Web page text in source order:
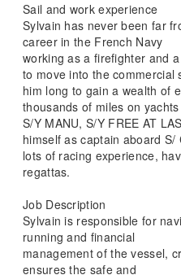
Sail and work experience
Sylvain has never been far
career in the French Navy
working as a firefighter and
to move into the commercial
him long to gain a wealth of
thousands of miles on
S/Y MANU, S/Y FREE AT
himself as captain aboard S/
lots of racing experience,
regattas.
Job Description
Sylvain is responsible for
running and financial
management of the vessel,
ensures the safe and